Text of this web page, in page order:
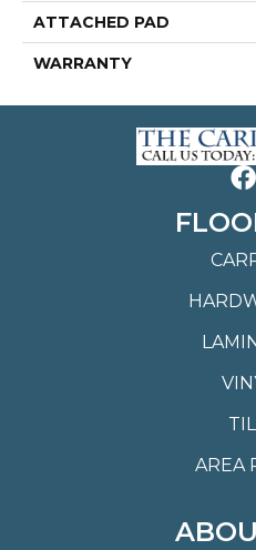
ATTACHED PAD
WARRANTY
AREA